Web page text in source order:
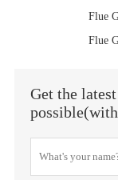
Flue
Flue
Get the